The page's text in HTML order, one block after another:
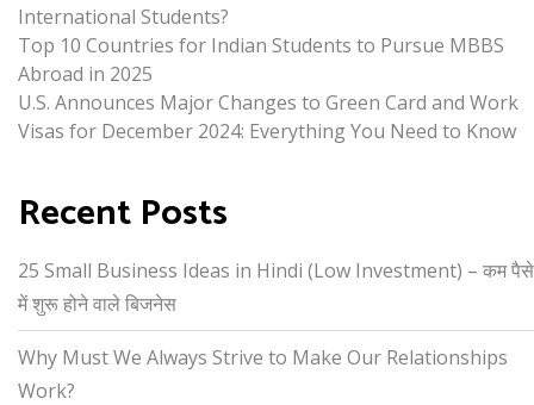
International Students?
Top 10 Countries for Indian Students to Pursue MBBS
Abroad in 2025
U.S. Announces Major Changes to Green Card and Work
Visas for December 2024: Everything You Need to Know
Recent Posts
25 Small Business Ideas in Hindi (Low Investment) – कम पैसे
में शुरू होने वाले बिजनेस
Why Must We Always Strive to Make Our Relationships
Work?